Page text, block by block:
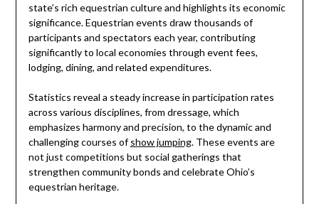
state’s rich equestrian culture and highlights its economic
significance. Equestrian events draw thousands of
participants and spectators each year, contributing
significantly to local economies through event fees,
lodging, dining, and related expenditures.
Statistics reveal a steady increase in participation rates
across various disciplines, from dressage, which
emphasizes harmony and precision, to the dynamic and
challenging courses ofshow jumping. These events are
not just competitions but social gatherings that
strengthen community bonds and celebrate Ohio’s
equestrian heritage.